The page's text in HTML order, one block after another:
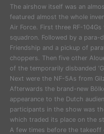
The airshow itself was an
featured almost the whole
Air Force. First three RF-
squadron. Followed by a para-
Friendship and a pickup of
choppers. Then five other
of the temporarily disbanded
Next were the NF-5As from
Afterwards the brand-new
appearance to the Dutch
participants in the show was
which traded its place on the
A few times before the takeoff